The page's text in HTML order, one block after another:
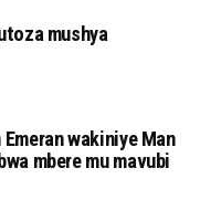
mushya
wakiniye Man
mbere mu mavubi